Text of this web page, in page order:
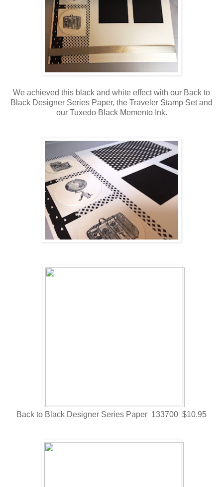
We achieved this black and white effect with our Back to
Black Designer Series Paper, the Traveler Stamp Set and
our Tuxedo Black Memento Ink.
Back to Black Designer Series Paper 133700 $10.95